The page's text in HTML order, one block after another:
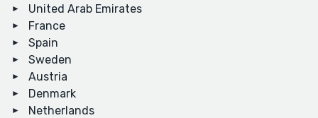
United Arab Emirates
France
Spain
Sweden
Austria
Denmark
Netherlands